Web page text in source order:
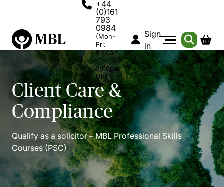
+44
(0)161
793
0984
(Mon-
Fri:
9:00am
-
5:00pm
UK)
Sign
in
Client Care &
Compliance
Qualify as a solicitor – MBL Professional Skills
Courses (PSC)